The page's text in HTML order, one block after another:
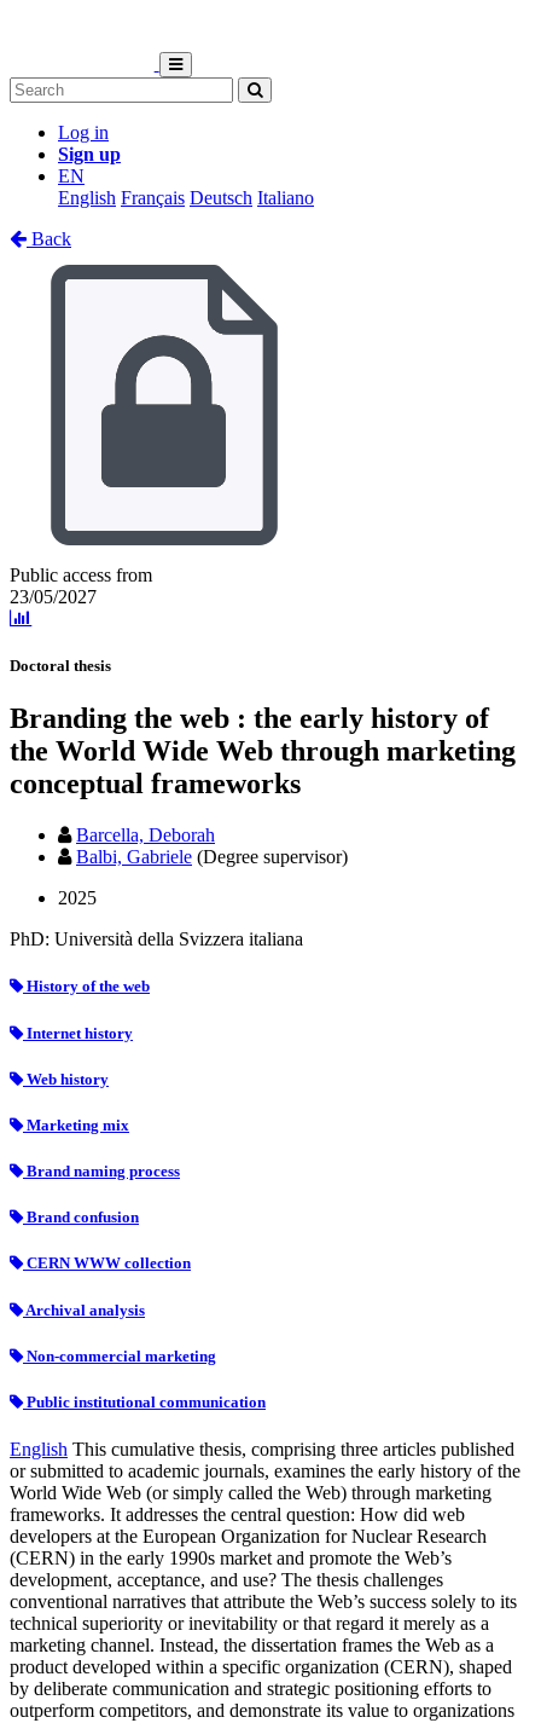
Log in
Sign up
EN
English Français Deutsch Italiano
Back
Public access from
23/05/2027
Doctoral thesis
Branding the web : the early history of
the World Wide Web through marketing
conceptual frameworks
Barcella, Deborah
Balbi, Gabriele (Degree supervisor)
2025
PhD: Università della Svizzera italiana
History of the web
Internet history
Web history
Marketing mix
Brand naming process
Brand confusion
CERN WWW collection
Archival analysis
Non-commercial marketing
Public institutional communication
English This cumulative thesis, comprising three articles published
or submitted to academic journals, examines the early history of the
World Wide Web (or simply called the Web) through marketing
frameworks. It addresses the central question: How did web
developers at the European Organization for Nuclear Research
(CERN) in the early 1990s market and promote the Web’s
development, acceptance, and use? The thesis challenges
conventional narratives that attribute the Web’s success solely to its
technical superiority or inevitability or that regard it merely as a
marketing channel. Instead, the dissertation frames the Web as a
product developed within a specific organization (CERN), shaped
by deliberate communication and strategic positioning efforts to
outperform competitors, and demonstrate its value to organizations